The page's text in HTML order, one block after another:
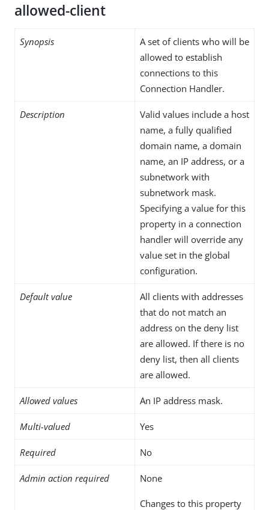
allowed-client
Synopsis
A set of clients who will be
allowed to establish
connections to this
Connection Handler.
Description
Valid values include a host
name, a fully qualified
domain name, a domain
name, an IP address, or a
subnetwork with
subnetwork mask.
Specifying a value for this
property in a connection
handler will override any
value set in the global
configuration.
Default value
All clients with addresses
that do not match an
address on the deny list
are allowed. If there is no
deny list, then all clients
are allowed.
Allowed values An IP address mask.
Multi-valued Yes
Required No
Admin action required None
Changes to this property